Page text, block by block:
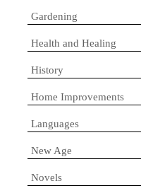
Gardening
Health and Healing
History
Home Improvements
Languages
New Age
Novels